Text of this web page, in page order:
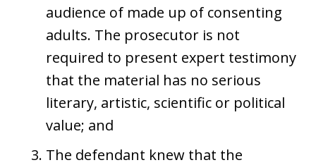
audience of made up of consenting
adults. The prosecutor is not
required to present expert testimony
that the material has no serious
literary, artistic, scientific or political
value; and
The defendant knew that the